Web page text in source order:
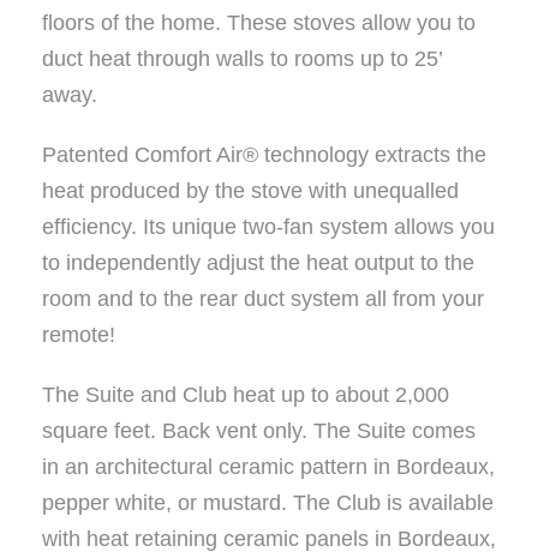
floors of the home. These stoves allow you to
duct heat through walls to rooms up to 25’
away.
Patented Comfort Air® technology extracts the
heat produced by the stove with unequalled
efficiency. Its unique two-fan system allows you
to independently adjust the heat output to the
room and to the rear duct system all from your
remote!
The Suite and Club heat up to about 2,000
square feet. Back vent only. The Suite comes
in an architectural ceramic pattern in Bordeaux,
pepper white, or mustard. The Club is available
with heat retaining ceramic panels in Bordeaux,